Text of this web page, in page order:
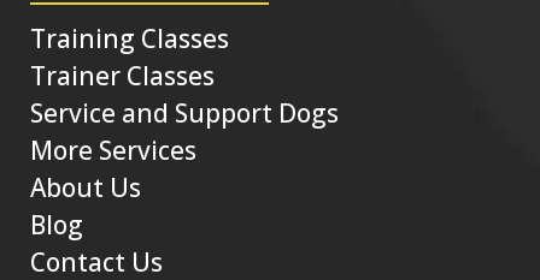
Training Classes
Trainer Classes
Service and Support Dogs
More Services
About Us
Blog
Contact Us